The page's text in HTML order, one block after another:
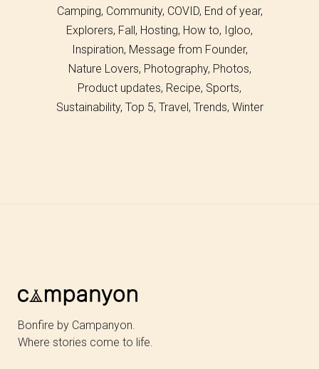
Camping Community COVID End of year
Explorers Fall Hosting How to
Igloo
Inspiration Message from Founder
Nature Lovers Photography Photos
Product updates Recipe Sports
Sustainability Top 5 Travel Trends Winter
Bonfire by Campanyon.
Where stories come to life.